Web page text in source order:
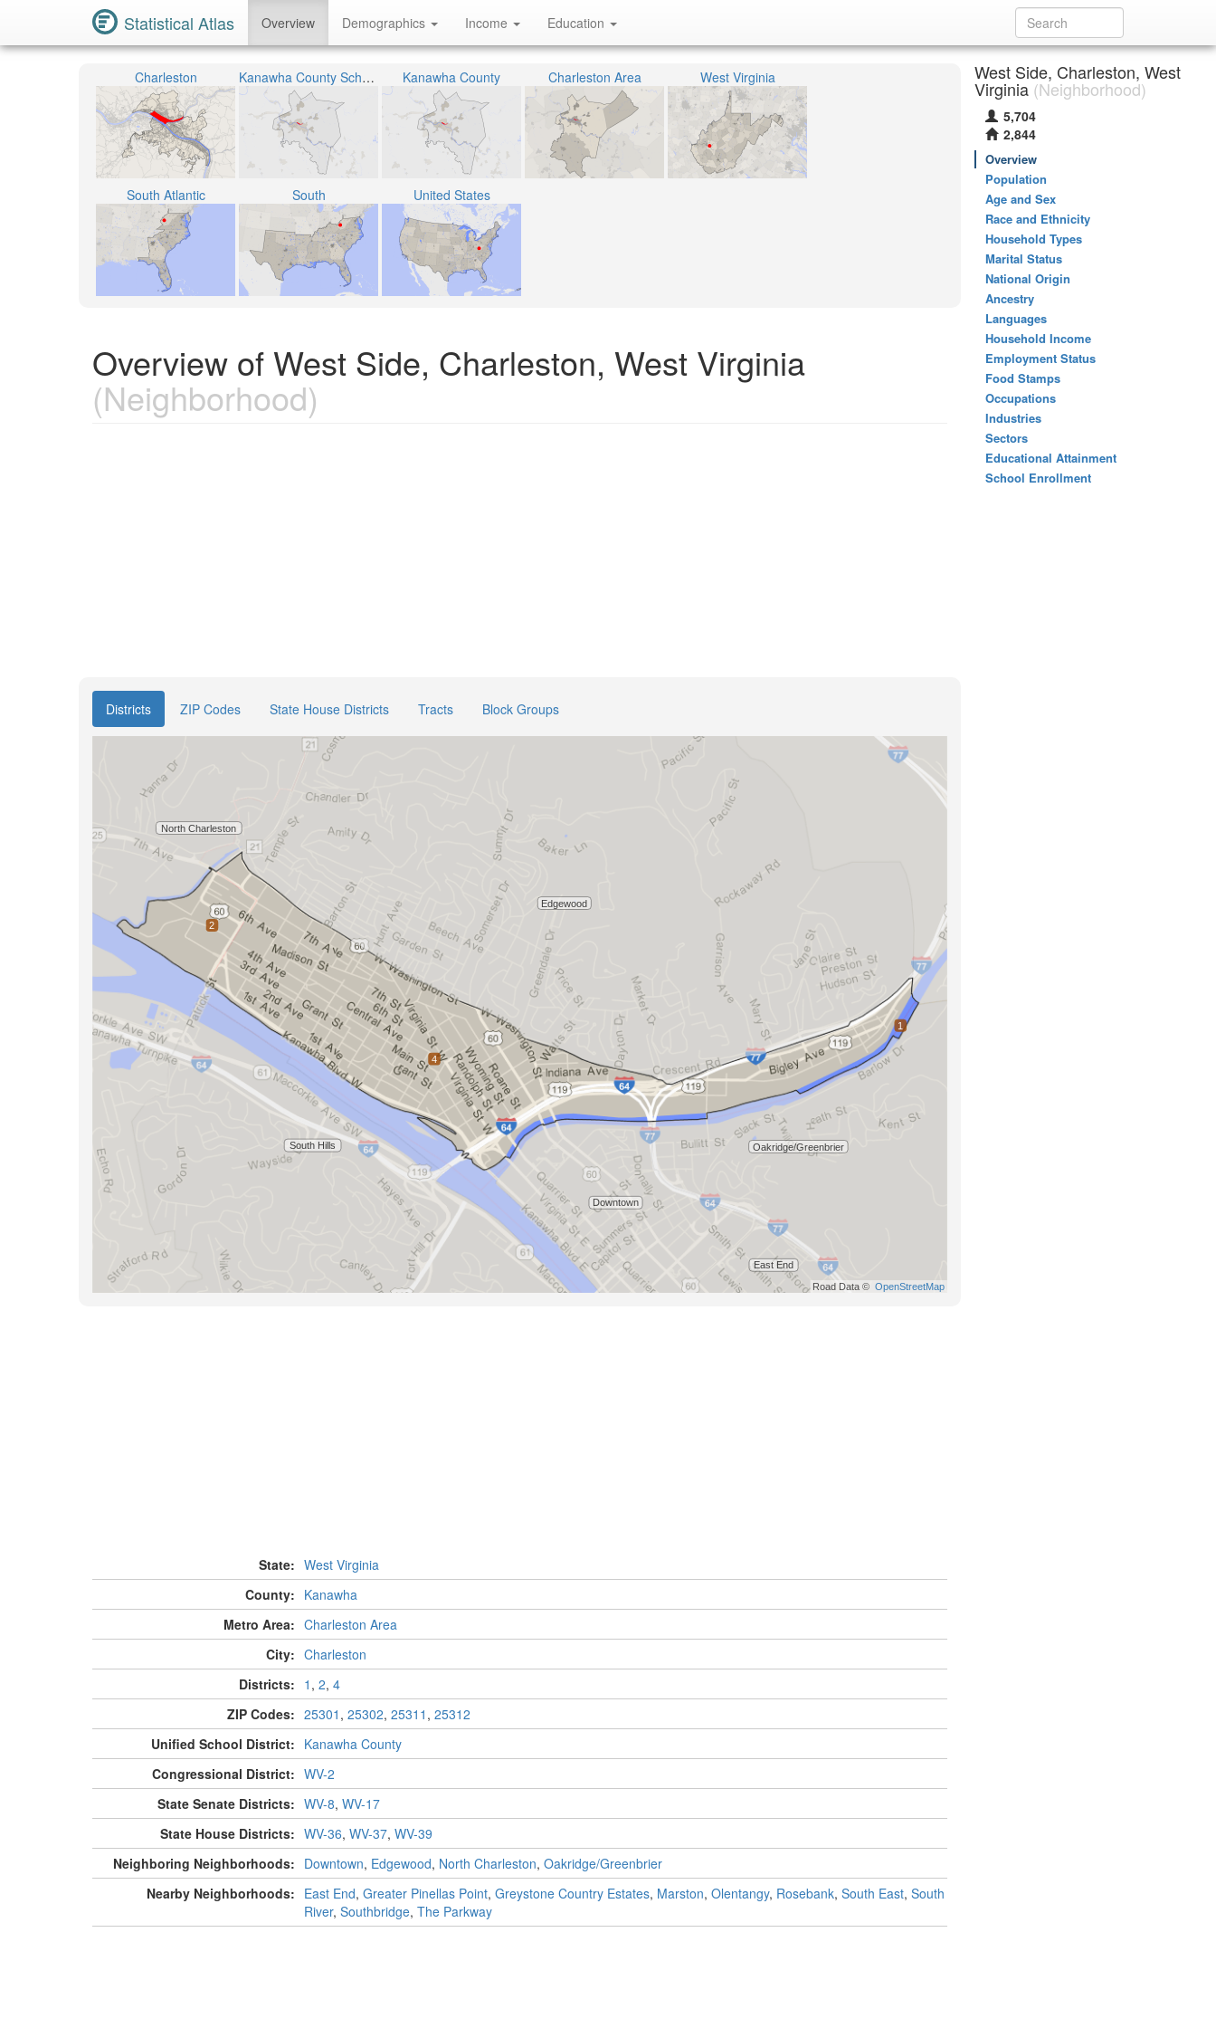
Statistical Atlas Overview Demographics Income Education
Charleston Kanawha County School District Kanawha County Charleston Area West Virginia
South Atlantic South United States
Overview of West Side, Charleston, West Virginia
(Neighborhood)
Districts ZIP Codes State House Districts Tracts Block Groups
State: West Virginia
County: Kanawha
Metro Area: Charleston Area
City: Charleston
Districts: 1 , 2, 4
ZIP Codes: 25301 , 25302, 25311 , 25312
Unified School District: Kanawha County
Congressional District: WV-2
State Senate Districts: WV-8, WV-17
State House Districts: WV-36, WV-37, WV-39
Neighboring Neighborhoods: Downtown, Edgewood, North Charleston, Oakridge/Greenbrier
Nearby Neighborhoods: East End, Greater Pinellas Point, Greystone Country Estates, Marston, Olentangy, Rosebank, South East, South
River, Southbridge, The Parkway
West Side, Charleston, West
Virginia (Neighborhood)
5,704
2,844
Overview
Population
Age and Sex
Race and Ethnicity
Household Types
Marital Status
National Origin
Ancestry
Languages
Household Income
Employment Status
Food Stamps
Occupations
Industries
Sectors
Educational Attainment
School Enrollment